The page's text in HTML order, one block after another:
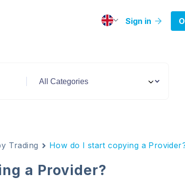
Sign in
Trading How do I start copying a
a Provider?